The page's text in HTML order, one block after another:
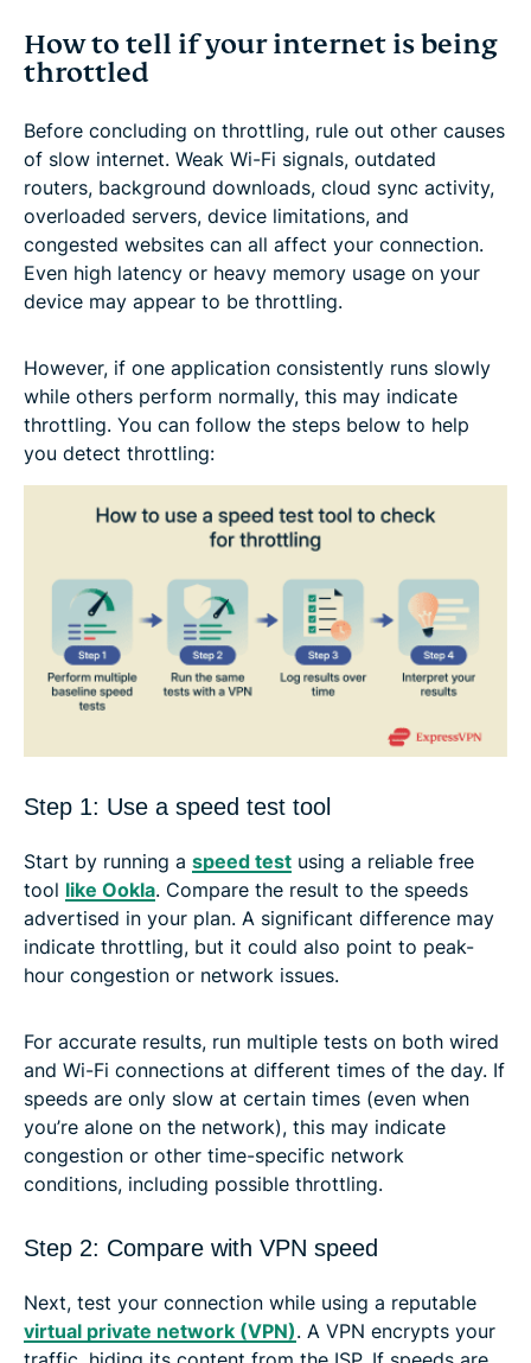
How to tell if your internet is being
throttled
Before concluding on throttling, rule out other causes
of slow internet. Weak Wi-Fi signals, outdated
routers, background downloads, cloud sync activity,
overloaded servers, device limitations, and
congested websites can all affect your connection.
Even high latency or heavy memory usage on your
device may appear to be throttling.
However, if one application consistently runs slowly
while others perform normally, this may indicate
throttling. You can follow the steps below to help
you detect throttling:
Step 1: Use a speed test tool
Start by running a speed test using a reliable free
tool like Ookla. Compare the result to the speeds
advertised in your plan. A significant difference may
indicate throttling, but it could also point to peak-
hour congestion or network issues.
For accurate results, run multiple tests on both wired
and Wi-Fi connections at different times of the day. If
speeds are only slow at certain times (even when
you’re alone on the network), this may indicate
congestion or other time-specific network
conditions, including possible throttling.
Step 2: Compare with VPN speed
Next, test your connection while using a reputable
virtual private network (VPN). A VPN encrypts your